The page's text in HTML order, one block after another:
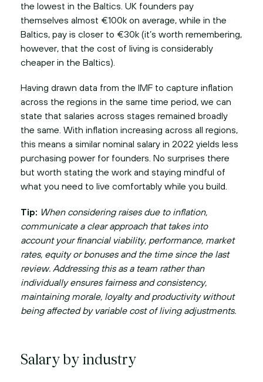
the lowest in the Baltics. UK founders pay
themselves almost €100k on average, while in the
Baltics, pay is closer to €30k (it’s worth remembering,
however, that the cost of living is considerably
cheaper in the Baltics).
Having drawn data from the IMF to capture inflation
across the regions in the same time period, we can
state that salaries across stages remained broadly
the same. With inflation increasing across all regions,
this means a similar nominal salary in 2022 yields less
purchasing power for founders. No surprises there
but worth stating the work and staying mindful of
what you need to live comfortably while you build.
Tip: When considering raises due to inflation,
communicate a clear approach that takes into
account your financial viability, performance, market
rates, equity or bonuses and the time since the last
review. Addressing this as a team rather than
individually ensures fairness and consistency,
maintaining morale, loyalty and productivity without
being affected by variable cost of living adjustments.
Salary by industry